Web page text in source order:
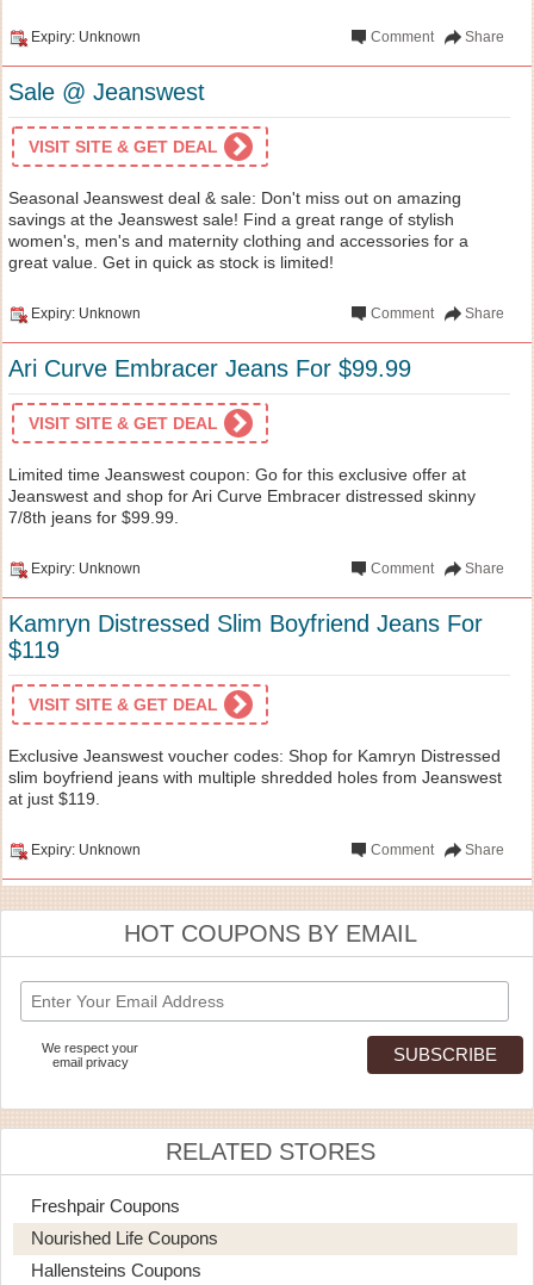
Expiry: Unknown Share
Comment
Sale @ Jeanswest
VISIT SITE & GET DEAL
Seasonal Jeanswest deal & sale: Don't miss out on amazing
savings at the Jeanswest sale! Find a great range of stylish
women's, men's and maternity clothing and accessories for a
great value. Get in quick as stock is limited!
Expiry: Unknown Share
Comment
Ari Curve Embracer Jeans For $99.99
VISIT SITE & GET DEAL
Limited time Jeanswest coupon: Go for this exclusive offer at
Jeanswest and shop for Ari Curve Embracer distressed skinny
7/8th jeans for $99.99.
Expiry: Unknown Share
Comment
Kamryn Distressed Slim Boyfriend Jeans For
$119
VISIT SITE & GET DEAL
Exclusive Jeanswest voucher codes: Shop for Kamryn Distressed
slim boyfriend jeans with multiple shredded holes from Jeanswest
at just $119.
Expiry: Unknown Share
Comment
HOT COUPONS BY EMAIL
We respect your
email privacy
RELATED STORES
Freshpair Coupons
Nourished Life Coupons
Hallensteins Coupons